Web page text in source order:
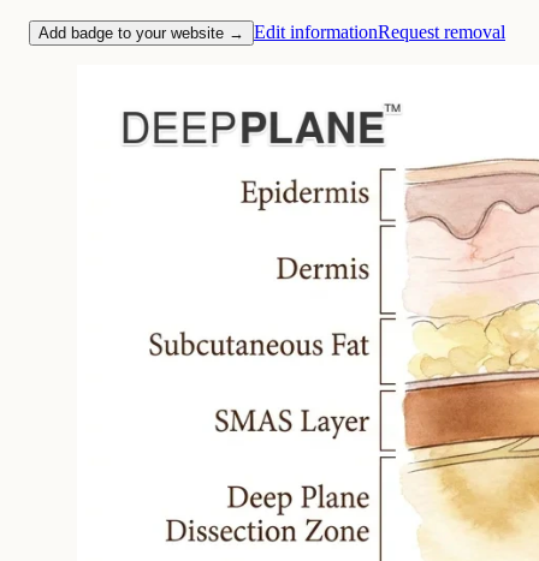
Add badge to your website → Edit informationRequest removal